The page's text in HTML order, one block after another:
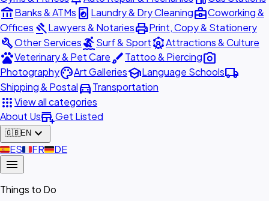
account_balanceBanks & ATMs local_laundry_service Laundry & Dry Cleaningbusiness_centerCoworking &
Offices gavelLawyers & NotariesprintPrint, Copy & Stationery
buildOther ServicessurfingSurf & SportattractionsAttractions & Culture
petsVeterinary & Pet CarebrushTattoo & Piercingphoto_camera
PhotographypaletteArt GalleriesschoolLanguage Schoolslocal_shipping
Shipping & Postaldirections_carTransportation
appsView all categories
About Usadd_businessGet Listed
🇬🇧EN expand_more
🇪🇸ES🇫🇷FR🇩🇪DE
menu
Things to Do